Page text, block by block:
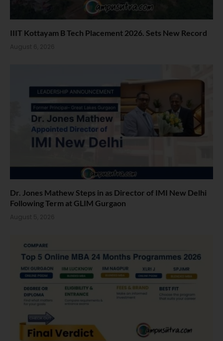
IIIT Kottayam B Tech Placement 2026. Sets New Record
August 6, 2026
Dr. Jones Mathew Steps in as Director of IMI New Delhi
Following Term at GLIM Gurgaon
August 5, 2026